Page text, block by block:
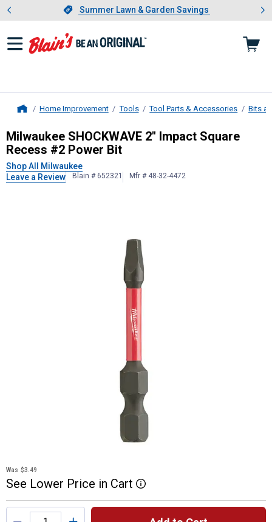
Slide 1 of 4.Summer Lawn & Garden Savings
Summer Lawn & Garden Savings
Showing slide 1 of 4: Summer
Home Improvement Tools Tool Parts & Accessories Bits
MilwaukeeSHOCKWAVE 2"
Milwaukee SHOCKWAVE 2" Impact Square
Recess #2 Power Bit
Shop All Milwaukee
Leave a Review
Blain # 652321 Mfr # 48-32-4472
Was $3.49
See Lower Price in Cart More Information
Product Options